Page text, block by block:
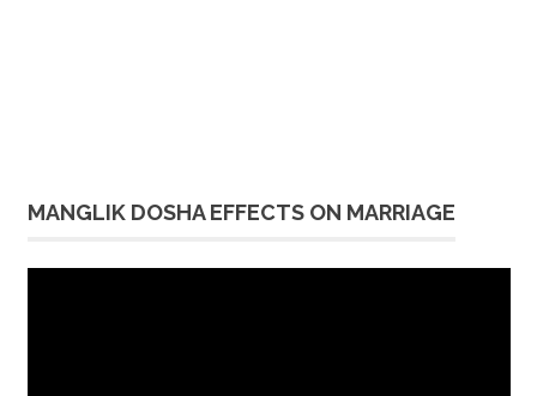
MANGLIK DOSHA EFFECTS ON MARRIAGE